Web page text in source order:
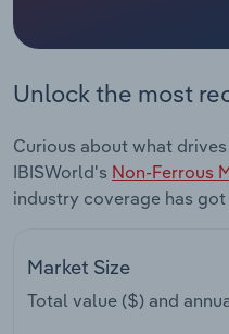
Unlock the most
Curious about what
IBISWorld's Non-Ferrous
industry coverage has
Market Size
Total value ($) and
Real Estate, Rental &
Retail Trade
Thematic Reports
Utilities